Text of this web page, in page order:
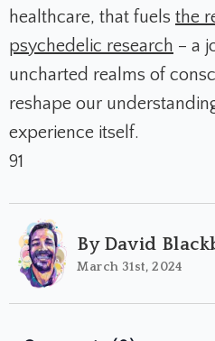
healthcare, that fuels the
psychedelic research – a
uncharted realms of
reshape our
experience itself.
91
By David
March 31st, 2024